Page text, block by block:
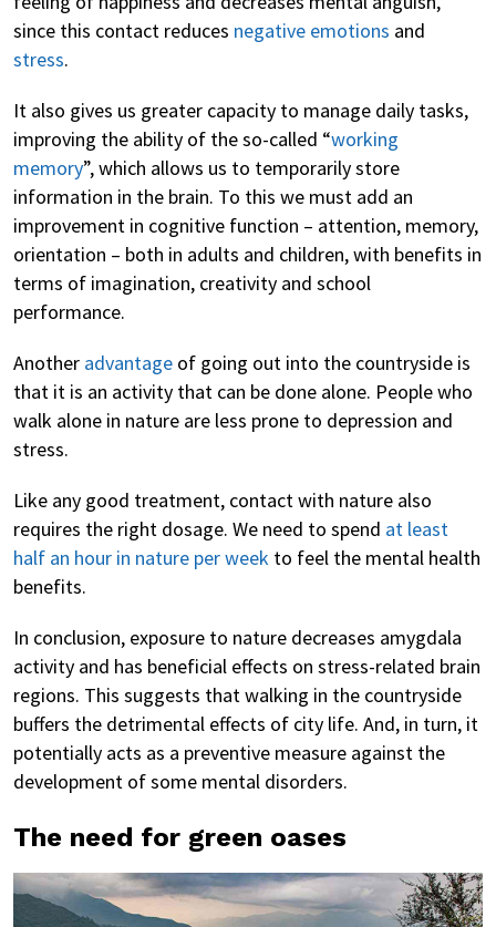
since this contact reduces negative emotions and
stress.
It also gives us greater capacity to manage daily tasks,
improving the ability of the so-called “working
memory”, which allows us to temporarily store
information in the brain. To this we must add an
improvement in cognitive function – attention, memory,
orientation – both in adults and children, with benefits in
terms of imagination, creativity and school
performance.
Another advantage of going out into the countryside is
that it is an activity that can be done alone. People who
walk alone in nature are less prone to depression and
stress.
Like any good treatment, contact with nature also
requires the right dosage. We need to spend at least
half an hour in nature per week to feel the mental health
benefits.
In conclusion, exposure to nature decreases amygdala
activity and has beneficial effects on stress-related brain
regions. This suggests that walking in the countryside
buffers the detrimental effects of city life. And, in turn, it
potentially acts as a preventive measure against the
development of some mental disorders.
The need for green oases